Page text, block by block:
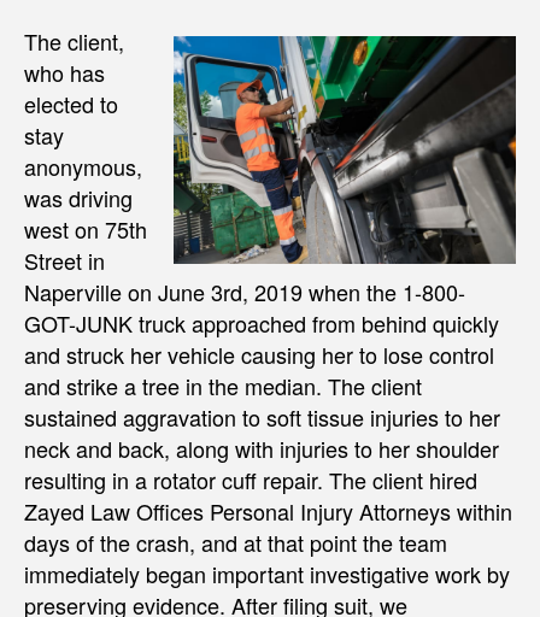
The client,
who has
elected to
stay
anonymous,
was driving
west on 75th
Street in
Naperville on June 3rd, 2019 when the 1-800-
GOT-JUNK truck approached from behind quickly
and struck her vehicle causing her to lose control
and strike a tree in the median. The client
sustained aggravation to soft tissue injuries to her
neck and back, along with injuries to her shoulder
resulting in a rotator cuff repair. The client hired
Zayed Law Offices Personal Injury Attorneys within
days of the crash, and at that point the team
immediately began important investigative work by
preserving evidence. After filing suit, we